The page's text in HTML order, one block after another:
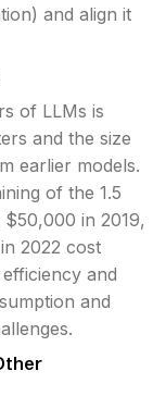
and align it
of LLMs is
and the size
earlier models.
of the 1.5
in 2019,
2022 cost
and
and